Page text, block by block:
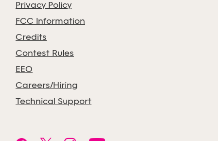
Privacy Policy
FCC Information
Credits
Contest Rules
EEO
Careers/Hiring
Technical Support